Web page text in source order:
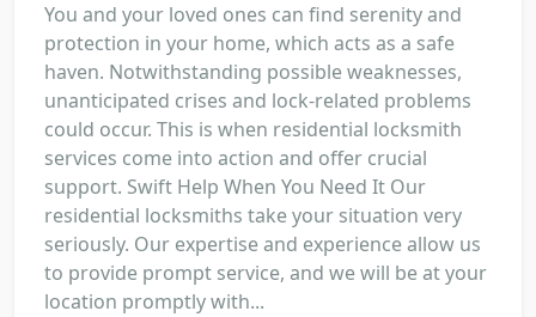
You and your loved ones can find serenity and
protection in your home, which acts as a safe
haven. Notwithstanding possible weaknesses,
unanticipated crises and lock-related problems
could occur. This is when residential locksmith
services come into action and offer crucial
support. Swift Help When You Need It Our
residential locksmiths take your situation very
seriously. Our expertise and experience allow us
to provide prompt service, and we will be at your
location promptly with...